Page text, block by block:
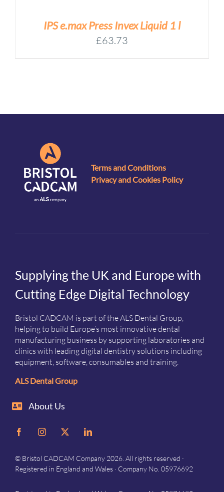
IPS e.max Press Invex Liquid 1 l
£63.73
Terms and Conditions
Privacy and Cookies Policy
Supplying the UK and Europe with
Cutting Edge Digital Technology
Bristol CADCAM is part of the ALS Dental Group,
helping to build Europe’s most innovative dental
manufacturing business by supporting laboratories and
clinics with leading digital dentistry solutions including
equipment, software, consumables and training.
ALS Dental Group
About Us
© Bristol CADCAM Company 2026. All rights reserved ·
Registered in England and Wales · Company No. 05976692